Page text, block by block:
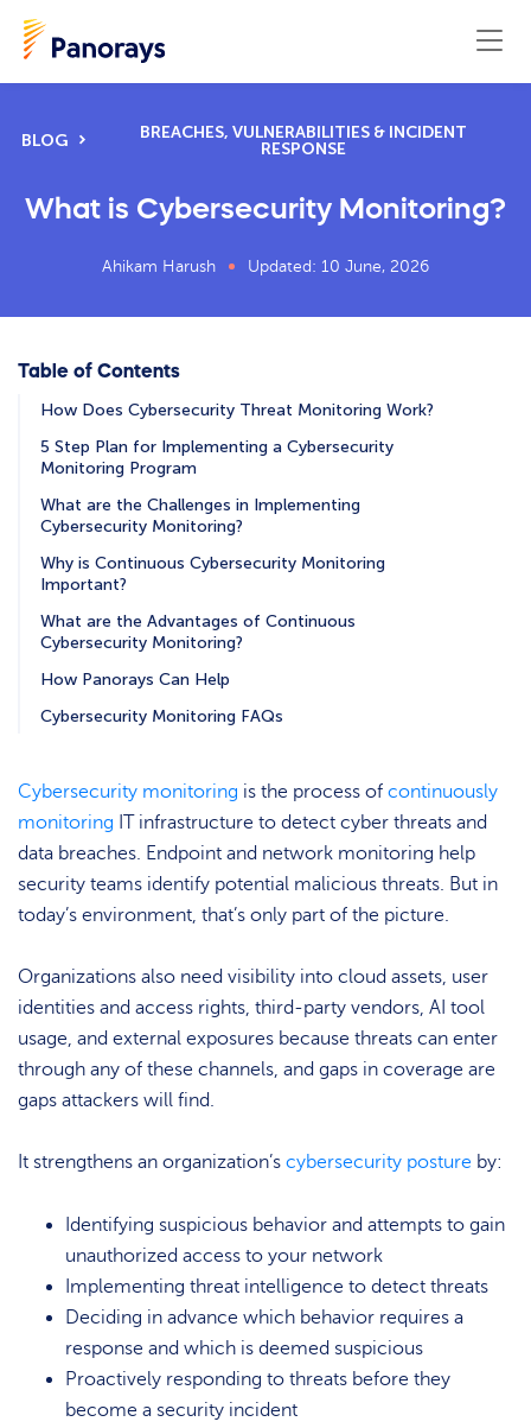
BLOG
BREACHES, VULNERABILITIES & INCIDENT
RESPONSE
What is Cybersecurity Monitoring?
Ahikam Harush Updated: 10 June, 2026
Table of Contents
How Does Cybersecurity Threat Monitoring Work?
5 Step Plan for Implementing a Cybersecurity
Monitoring Program
What are the Challenges in Implementing
Cybersecurity Monitoring?
Why is Continuous Cybersecurity Monitoring
Important?
What are the Advantages of Continuous
Cybersecurity Monitoring?
How Panorays Can Help
Cybersecurity Monitoring FAQs
Cybersecurity monitoring is the process of continuously
monitoring IT infrastructure to detect cyber threats and
data breaches. Endpoint and network monitoring help
security teams identify potential malicious threats. But in
today’s environment, that’s only part of the picture.
Organizations also need visibility into cloud assets, user
identities and access rights, third-party vendors, AI tool
usage, and external exposures because threats can enter
through any of these channels, and gaps in coverage are
gaps attackers will find.
It strengthens an organization’s cybersecurity posture by:
Identifying suspicious behavior and attempts to gain
unauthorized access to your network
Implementing threat intelligence to detect threats
Deciding in advance which behavior requires a
response and which is deemed suspicious
Proactively responding to threats before they
become a security incident